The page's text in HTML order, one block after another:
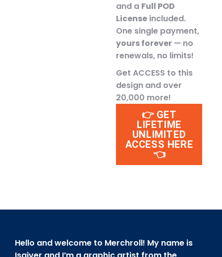
and a Full POD
License included.
One single payment,
yours forever — no
renewals, no limits!
Get ACCESS to this
design and over
20,000 more!
👉 GET
LIFETIME
UNLIMITED
ACCESS HERE
👈
Hello and welcome to Merchroll! My name is